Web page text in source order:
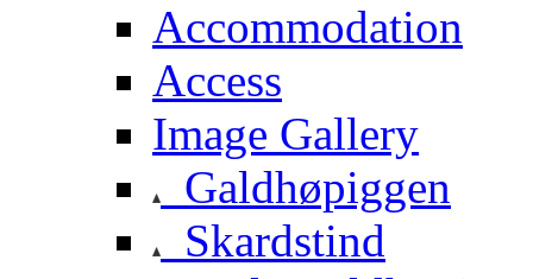
Accommodation
Access
Image Gallery
Galdhøpiggen
Skardstind